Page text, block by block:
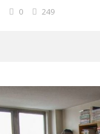
0 249